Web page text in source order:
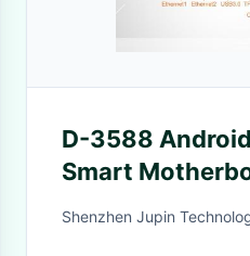
D-3588
Smart
64-bit Processor
Shenzhen Jupin